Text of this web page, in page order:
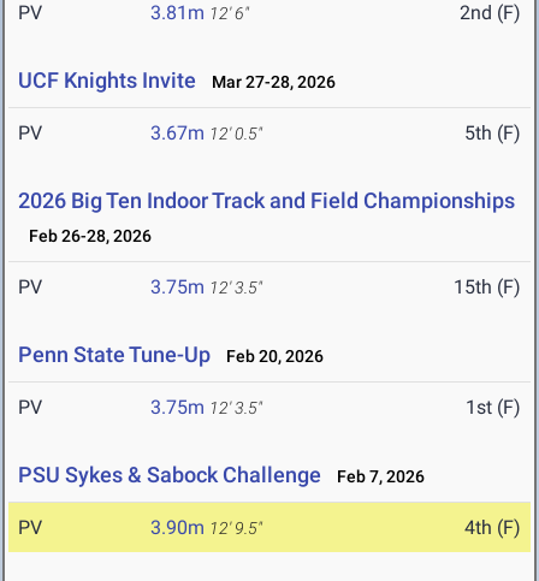
PV 3.81m 12' 6" 2nd (F)
UCF Knights Invite Mar 27-28, 2026
PV 3.67m 12' 0.5" 5th (F)
2026 Big Ten Indoor Track and Field Championships
Feb 26-28, 2026
PV 3.75m 12' 3.5" 15th (F)
Penn State Tune-Up Feb 20, 2026
PV 3.75m 12' 3.5" 1st (F)
PSU Sykes & Sabock Challenge Feb 7, 2026
PV 3.90m 12' 9.5" 4th (F)